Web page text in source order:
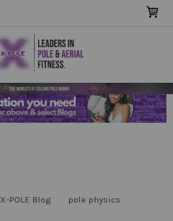
X-POLE Blog pole physics